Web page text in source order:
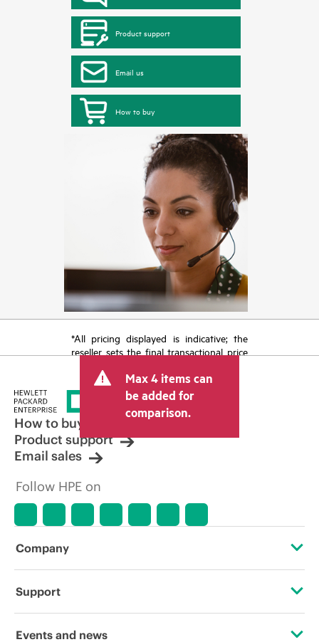
Product support
Email us
How to buy
*All pricing displayed is indicative; the
reseller sets the final transactional price
tax/VAT and shipping. The transactional
price set by the reseller may vary from
other resellers and the indicative price
displayed. Indicative pricing may include
limited-time promotional offers. HPE
reserves the right to make pricing
adjustments at any time for reasons
market conditions, product
errors in advertisements.
Max 4 items can
be added for
comparison.
How to buy
Product support
Email sales
Follow HPE on
Company
About HPE
Support
Operational support services
Events and news